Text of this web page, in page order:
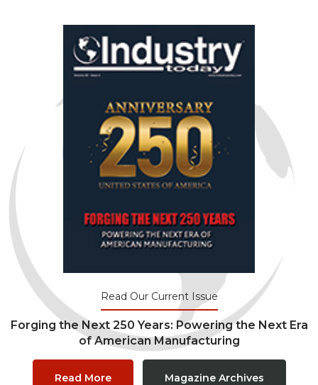
Read Our Current Issue
Forging the Next 250 Years: Powering the Next Era
of American Manufacturing
Read More Magazine Archives